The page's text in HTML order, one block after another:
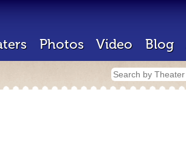
Photos Video Blog